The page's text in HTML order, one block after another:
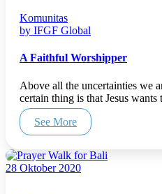
Komunitas
by IFGF Global
A Faithful Worshipper
Above all the uncertainties we
certain thing is that Jesus
See More
28 Oktober 2020